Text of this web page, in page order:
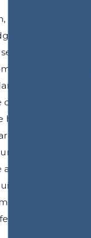
PLC proudly
guidance,
and
representation to
and the
Arizona. If you or
been injured in
with a criminal
experienced trial
a full-service
to handle
personal
and DUI cases.